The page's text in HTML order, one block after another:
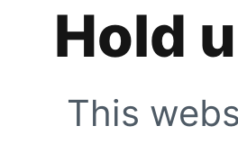
Hold
This